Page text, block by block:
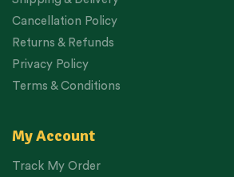
Cancellation Policy
Returns & Refunds
Privacy Policy
Terms & Conditions
My Account
Track My Order